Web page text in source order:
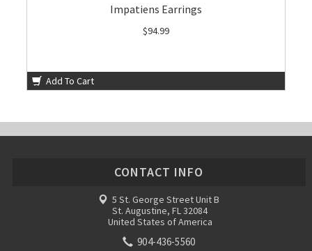
Impatiens Earrings
$94.99
Add To Cart
CONTACT INFO
5 St. George Street Unit B
St. Augustine, FL 32084
United States of America
904-436-5560